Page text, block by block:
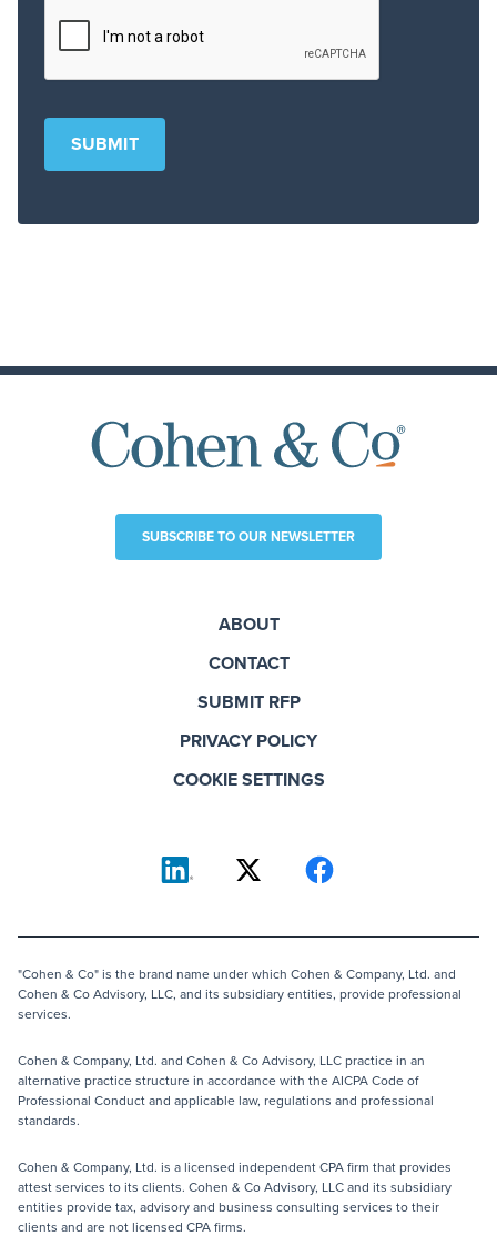
SUBSCRIBE TO OUR NEWSLETTER
ABOUT
CONTACT
SUBMIT RFP
PRIVACY POLICY
COOKIE SETTINGS
"Cohen & Co" is the brand name under which Cohen & Company, Ltd. and
Cohen & Co Advisory, LLC, and its subsidiary entities, provide professional
services.
Cohen & Company, Ltd. and Cohen & Co Advisory, LLC practice in an
alternative practice structure in accordance with the AICPA Code of
Professional Conduct and applicable law, regulations and professional
standards.
Cohen & Company, Ltd. is a licensed independent CPA firm that provides
attest services to its clients. Cohen & Co Advisory, LLC and its subsidiary
entities provide tax, advisory and business consulting services to their
clients and are not licensed CPA firms.